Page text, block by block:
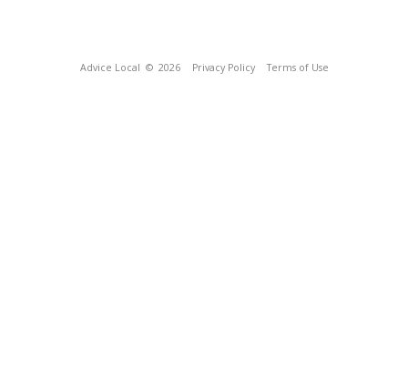
Advice Local © 2026 Privacy Policy Terms of Use